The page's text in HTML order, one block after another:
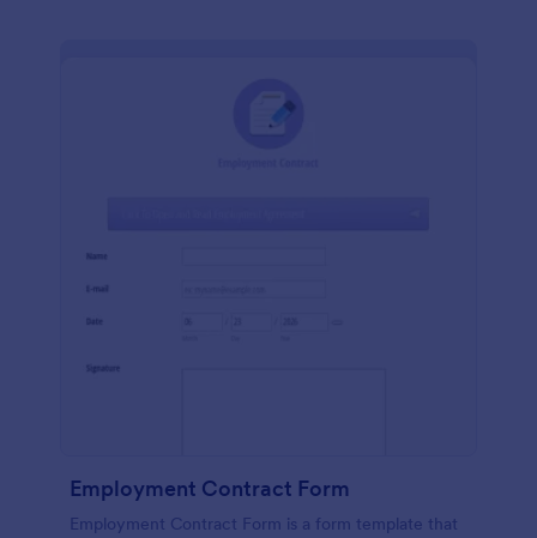
Employment Contract Form
Employment Contract Form is a form template that